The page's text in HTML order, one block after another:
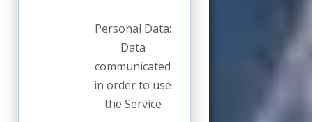
Personal Data:
Data
communicated
in order to use
the Service